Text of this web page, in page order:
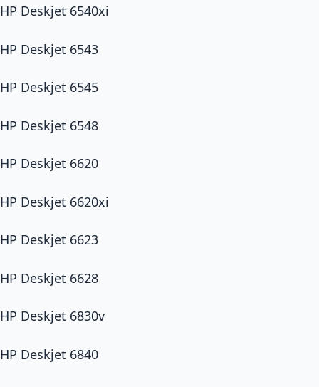
HP Deskjet 6540xi
HP Deskjet 6543
HP Deskjet 6545
HP Deskjet 6548
HP Deskjet 6620
HP Deskjet 6620xi
HP Deskjet 6623
HP Deskjet 6628
HP Deskjet 6830v
HP Deskjet 6840